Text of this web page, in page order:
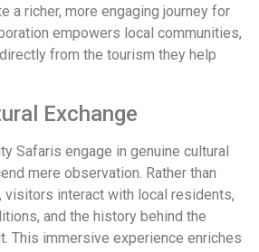
a richer, more engaging journey for
empowers local communities,
from the tourism they help
Exchange
Safaris engage in genuine cultural
mere observation. Rather than
visitors interact with local residents,
and the history behind the
This immersive experience enriches